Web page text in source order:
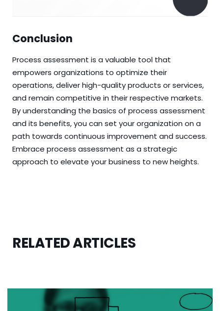
Conclusion
Process assessment is a valuable tool that
empowers organizations to optimize their
operations, deliver high-quality products or services,
and remain competitive in their respective markets.
By understanding the basics of process assessment
and its benefits, you can set your organization on a
path towards continuous improvement and success.
Embrace process assessment as a strategic
approach to elevate your business to new heights.
RELATED ARTICLES